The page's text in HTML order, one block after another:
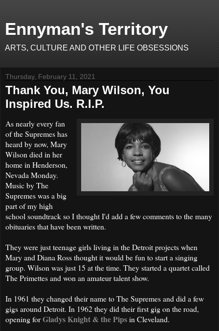
Ennyman's Territory
ARTS, CULTURE AND OTHER LIFE OBSESSIONS
Thursday, February 11, 2021
Thank You, Mary Wilson, You
Inspired Us. R.I.P.
As nearly every fan
of the Supremes has
heard by now, Mary
Wilson died in her
home in Henderson,
Nevada Monday.
Music by The
Supremes was a big
part of my high
school soundtrack so I thought I'd add a few comments to the many
obituaries that have been written.
They were just teenage girls living in the Detroit projects when
Mary and Diana Ross thought it would be fun to start a singing
group. Wilson was just 15 at the time. They started a quartet called
The Primettes and won an amateur talent show.
In 1961 they changed their name to The Supremes and did a few
gigs around Detroit. In 1962 they did their first gig on the road,
opening forGladys Knight & the Pipsin Cleveland.